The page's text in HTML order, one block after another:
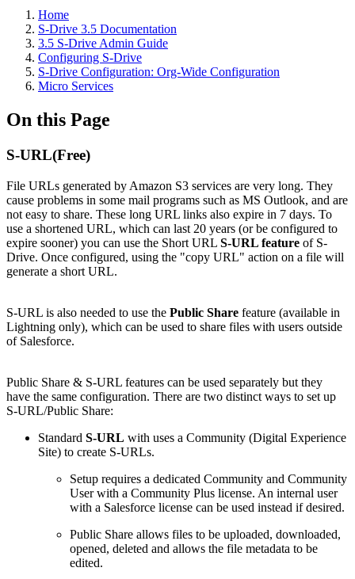
Home
S-Drive 3.5 Documentation
3.5 S-Drive Admin Guide
Configuring S-Drive
S-Drive Configuration: Org-Wide Configuration
Micro Services
On this Page
S-URL(Free)
File URLs generated by Amazon S3 services are very long. They
cause problems in some mail programs such as MS Outlook, and are
not easy to share. These long URL links also expire in 7 days. To
use a shortened URL, which can last 20 years (or be configured to
expire sooner) you can use the Short URL S-URL feature of S-
Drive. Once configured, using the "copy URL" action on a file will
generate a short URL.
S-URL is also needed to use the Public Share feature (available in
Lightning only), which can be used to share files with users outside
of Salesforce.
Public Share & S-URL features can be used separately but they
have the same configuration. There are two distinct ways to set up
S-URL/Public Share:
Standard S-URL with uses a Community (Digital Experience
Site) to create S-URLs.
Setup requires a dedicated Community and Community
User with a Community Plus license. An internal user
with a Salesforce license can be used instead if desired.
Public Share allows files to be uploaded, downloaded,
opened, deleted and allows the file metadata to be
edited.